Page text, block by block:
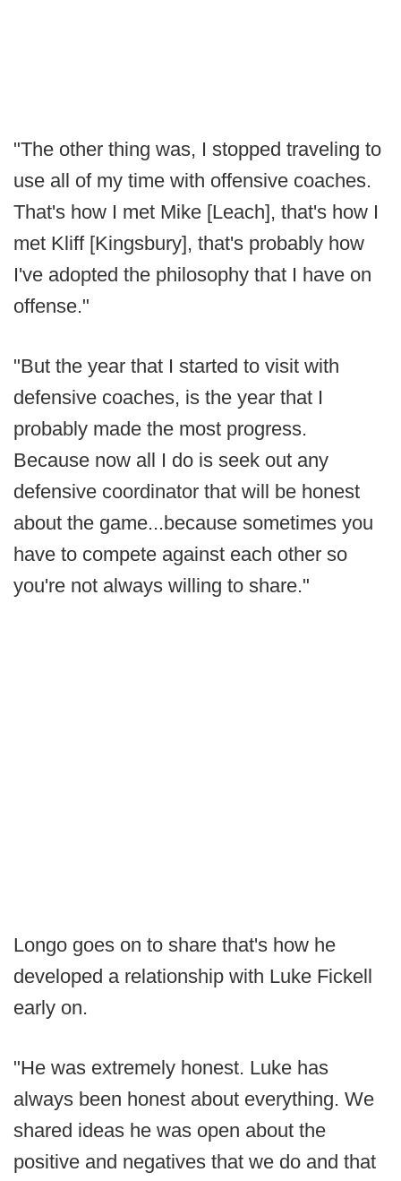
"The other thing was, I stopped traveling to
use all of my time with offensive coaches.
That's how I met Mike [Leach], that's how I
met Kliff [Kingsbury], that's probably how
I've adopted the philosophy that I have on
offense."
"But the year that I started to visit with
defensive coaches, is the year that I
probably made the most progress.
Because now all I do is seek out any
defensive coordinator that will be honest
about the game...because sometimes you
have to compete against each other so
you're not always willing to share."
Longo goes on to share that's how he
developed a relationship with Luke Fickell
early on.
"He was extremely honest. Luke has
always been honest about everything. We
shared ideas he was open about the
positive and negatives that we do and that